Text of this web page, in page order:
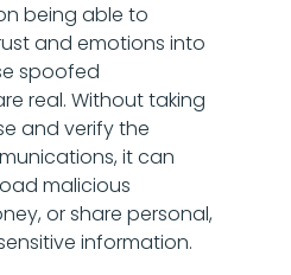
being able to
and emotions into
spoofed
real. Without taking
and verify the
it can
malicious
or share personal,
information.